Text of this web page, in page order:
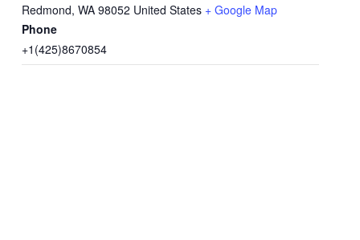
Redmond, WA 98052 United States + Google Map
Phone
+1(425)8670854